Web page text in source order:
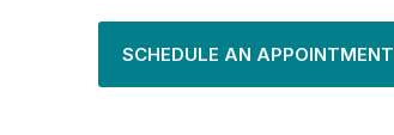
SCHEDULE AN APPOINTMENT